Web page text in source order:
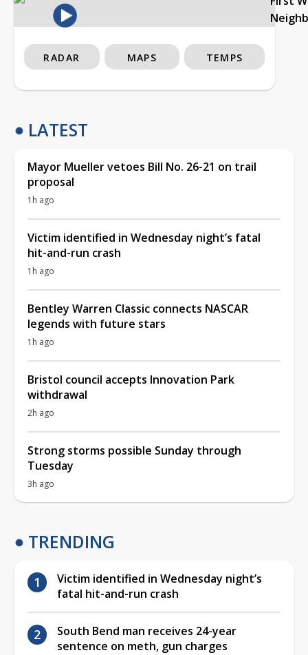
RADAR MAPS TEMPS
LATEST
Mayor Mueller vetoes Bill No. 26-21 on trail
proposal
1h ago
Victim identified in Wednesday night’s fatal
hit-and-run crash
1h ago
Bentley Warren Classic connects NASCAR
legends with future stars
1h ago
Bristol council accepts Innovation Park
withdrawal
2h ago
Strong storms possible Sunday through
Tuesday
3h ago
TRENDING
Victim identified in Wednesday night’s
fatal hit-and-run crash
South Bend man receives 24-year
sentence on meth, gun charges